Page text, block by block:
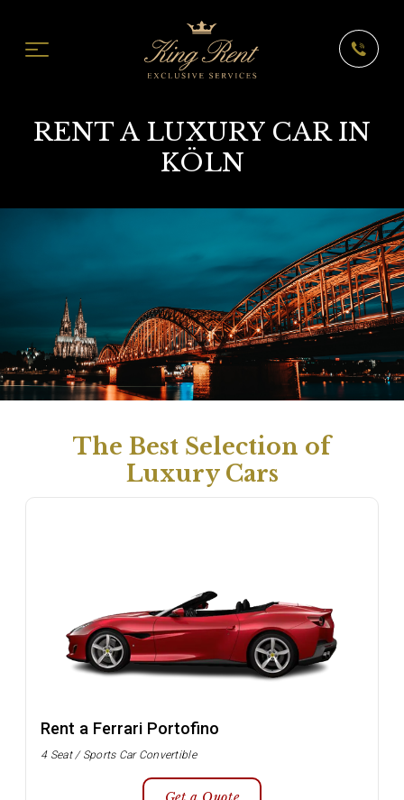
RENT A LUXURY CAR IN
KÖLN
The Best Selection of
Luxury Cars
Rent a Ferrari Portofino
4 Seat / Sports Car Convertible